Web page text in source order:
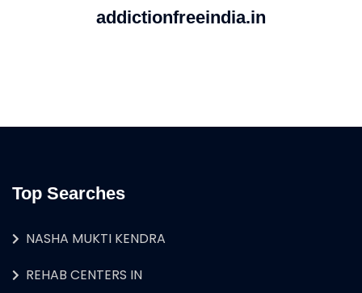
addictionfreeindia.in
Top Searches
NASHA MUKTI KENDRA
REHAB CENTERS IN